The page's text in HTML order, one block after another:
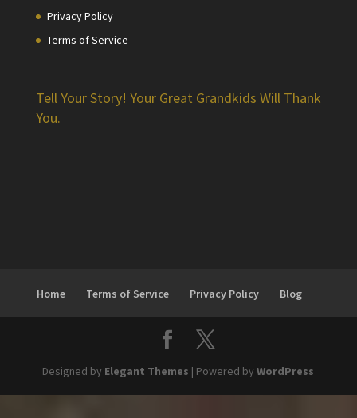
Privacy Policy
Terms of Service
Tell Your Story! Your Great Grandkids Will Thank
You.
Home Terms of Service Privacy Policy Blog
Designed by Elegant Themes | Powered byWordPress